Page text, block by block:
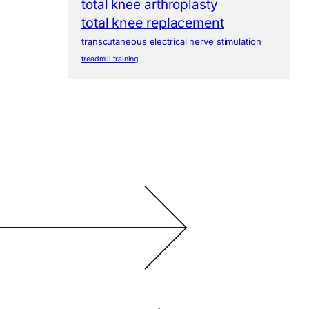
total knee arthroplasty
total knee replacement
transcutaneous electrical nerve stimulation
treadmill training